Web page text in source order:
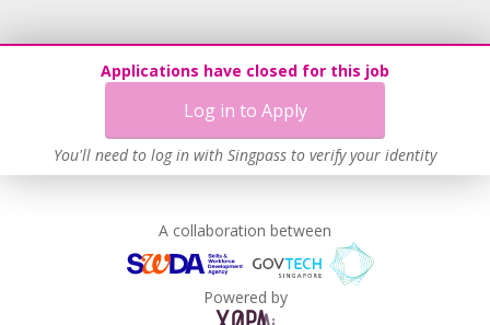
Applications have closed for this job
Log in to Apply
You'll need to log in with Singpass to verify your identity
A collaboration between
Powered by